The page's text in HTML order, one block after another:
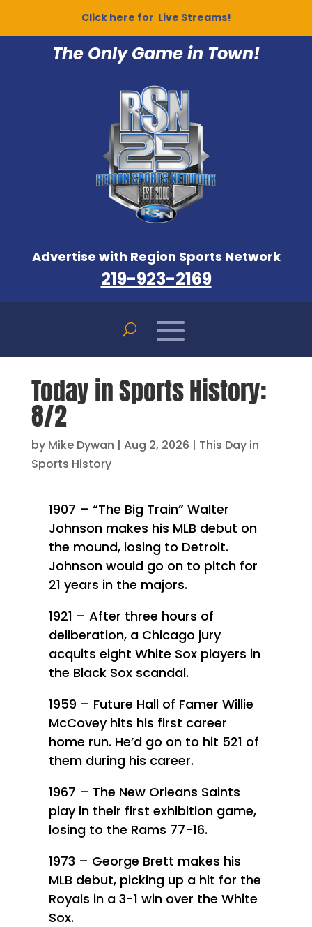
Click here for Live Streams!
The Only Game in Town!
Advertise with Region Sports Network
219-923-2169
Today in Sports History:
8/2
by Mike Dywan | Aug 2, 2026 | This Day in
Sports History
1907 – “The Big Train” Walter
Johnson makes his MLB debut on
the mound, losing to Detroit.
Johnson would go on to pitch for
21 years in the majors.
1921 – After three hours of
deliberation, a Chicago jury
acquits eight White Sox players in
the Black Sox scandal.
1959 – Future Hall of Famer Willie
McCovey hits his first career
home run. He’d go on to hit 521 of
them during his career.
1967 – The New Orleans Saints
play in their first exhibition game,
losing to the Rams 77-16.
1973 – George Brett makes his
MLB debut, picking up a hit for the
Royals in a 3-1 win over the White
Sox.